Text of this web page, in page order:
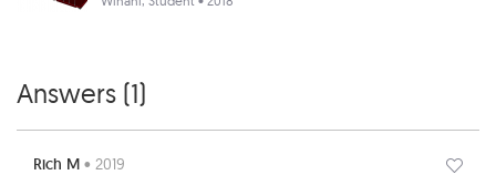
Answers (1)
Rich M • 2019